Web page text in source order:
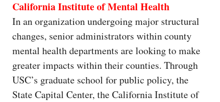
California Institute of Mental Health
In an organization undergoing major structural
changes, senior administrators within county
mental health departments are looking to make
greater impacts within their counties. Through
USC’s graduate school for public policy, the
State Capital Center, the California Institute of